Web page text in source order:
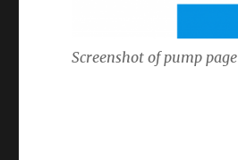
Screenshot of pump page